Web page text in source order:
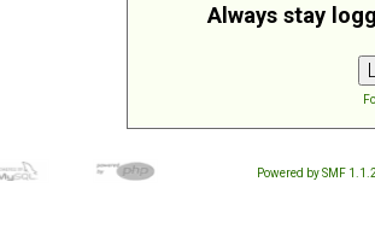
Always stay
Powered by SMF